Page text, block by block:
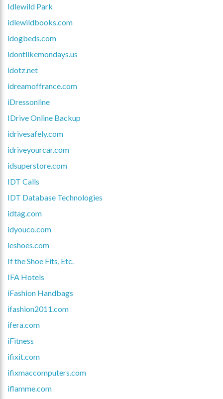
Idlewild Park
idlewildbooks.com
idogbeds.com
idontlikemondays.us
idotz.net
idreamoffrance.com
iDressonline
IDrive Online Backup
idrivesafely.com
idriveyourcar.com
idsuperstore.com
IDT Calls
IDT Database Technologies
idtag.com
idyouco.com
ieshoes.com
If the Shoe Fits, Etc.
IFA Hotels
iFashion Handbags
ifashion2011.com
ifera.com
iFitness
ifixit.com
ifixmaccomputers.com
iflamme.com